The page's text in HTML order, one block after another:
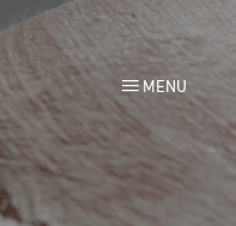
MENU